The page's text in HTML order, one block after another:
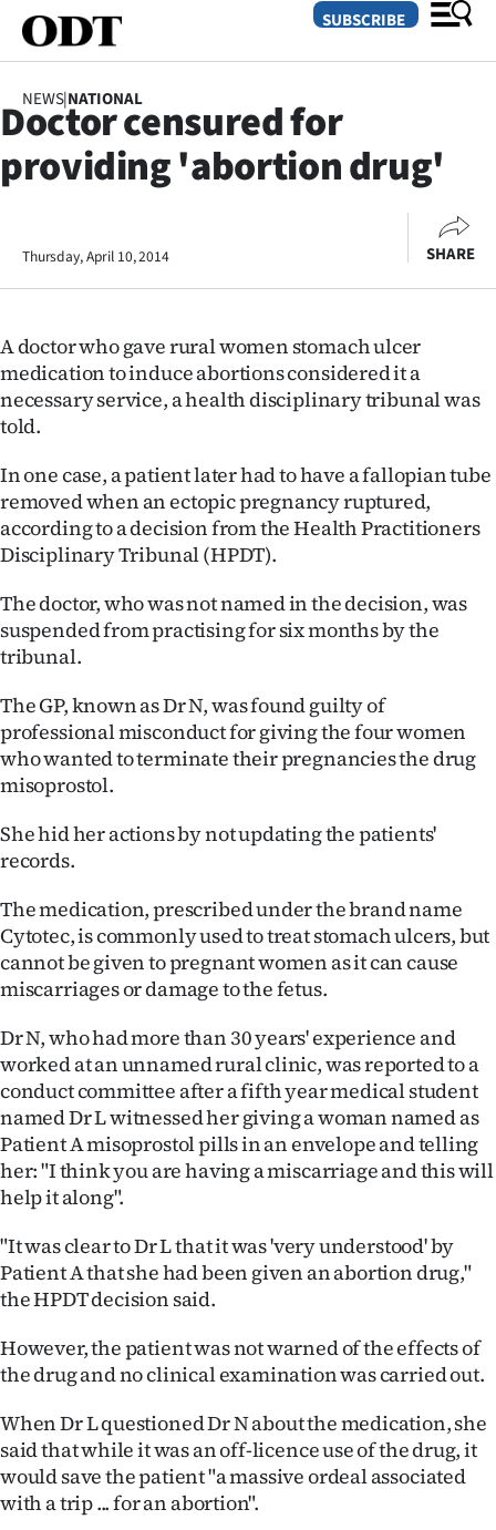
SECTIONS
Otago
Rural
Business
Lifestyle
Sport
Southland
Coast
National
World
100
Years
Ago
Advertising
Features
SEND
NEWS
&
PHOTOS
IN
|
SUBSCRIBE
NEWS|NATIONAL
Doctor censured for
providing 'abortion drug'
Thursday, April 10, 2014 SHARE
A doctor who gave rural women stomach ulcer
medication to induce abortions considered it a
necessary service, a health disciplinary tribunal was
told.
In one case, a patient later had to have a fallopian tube
removed when an ectopic pregnancy ruptured,
according to a decision from the Health Practitioners
Disciplinary Tribunal (HPDT).
The doctor, who was not named in the decision, was
suspended from practising for six months by the
tribunal.
The GP, known as Dr N, was found guilty of
professional misconduct for giving the four women
who wanted to terminate their pregnancies the drug
misoprostol.
She hid her actions by not updating the patients'
records.
The medication, prescribed under the brand name
Cytotec, is commonly used to treat stomach ulcers, but
cannot be given to pregnant women as it can cause
miscarriages or damage to the fetus.
Dr N, who had more than 30 years' experience and
worked at an unnamed rural clinic, was reported to a
conduct committee after a fifth year medical student
named Dr L witnessed her giving a woman named as
Patient A misoprostol pills in an envelope and telling
her: "I think you are having a miscarriage and this will
help it along".
"It was clear to Dr L that it was 'very understood' by
Patient A that she had been given an abortion drug,"
the HPDT decision said.
However, the patient was not warned of the effects of
the drug and no clinical examination was carried out.
When Dr L questioned Dr N about the medication, she
said that while it was an off-licence use of the drug, it
would save the patient "a massive ordeal associated
with a trip ... for an abortion".